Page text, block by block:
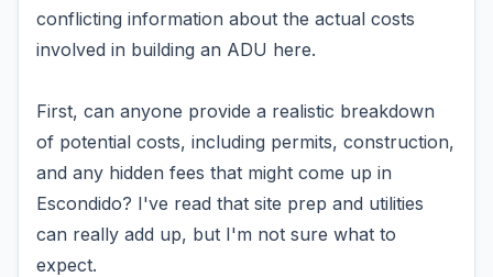
conflicting information about the actual costs
involved in building an ADU here.
First, can anyone provide a realistic breakdown
of potential costs, including permits, construction,
and any hidden fees that might come up in
Escondido? I've read that site prep and utilities
can really add up, but I'm not sure what to
expect.